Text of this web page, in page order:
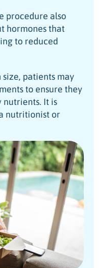
procedure also
hormones that
to reduced
patients may
to ensure they
nutrients. It is
nutritionist or